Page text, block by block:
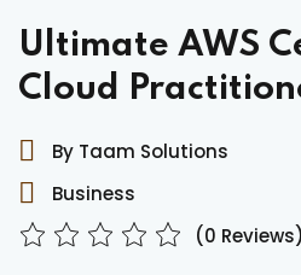
Ultimate AWS
Cloud
By Taam Solutions
Business
(0 Reviews)